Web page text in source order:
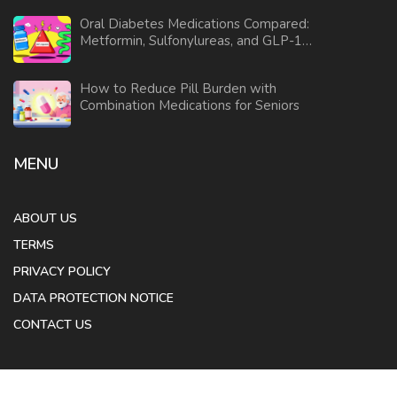
Oral Diabetes Medications Compared:
Metformin, Sulfonylureas, and GLP-1
How to Reduce Pill Burden with
Combination Medications for Seniors
MENU
ABOUT US
TERMS
PRIVACY POLICY
DATA PROTECTION NOTICE
CONTACT US